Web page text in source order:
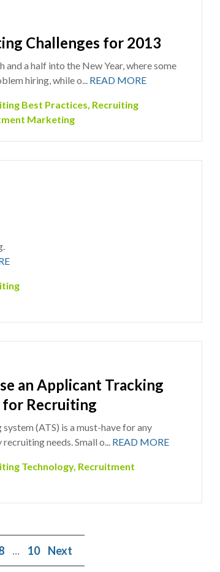
Challenges for 2013
and a half into the New Year, where some
hiring, while o... READ MORE
Best Practices, Recruiting
Marketing
an Applicant Tracking
for Recruiting
(ATS) is a must-have for any
needs. Small o... READ MORE
Technology, Recruitment
... 10 Next